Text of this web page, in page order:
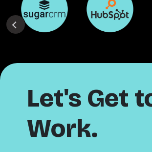
Let's Get
Work.